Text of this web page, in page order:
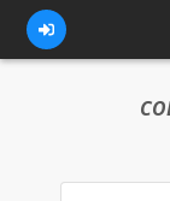
FOR ATHLETES